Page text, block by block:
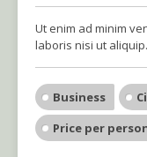
Ut enim ad minim
laboris nisi ut aliquip.
Business
Price per